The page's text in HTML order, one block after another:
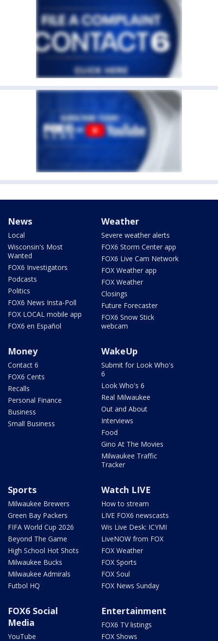
News
Local
Wisconsin's Most
Wanted
FOX6 Investigators
Podcasts
Politics
FOX6 News Insta-Poll
FOX LOCAL mobile app
FOX6 en Español
Weather
Severe weather alerts
FOX6 Storm Center app
FOX6 Live Cam Network
FOX Weather app
FOX Weather
Closings
Future Forecaster
FOX6 Snow Stick
webcam
Money
Contact 6
FOX6 Cents
Recalls
Personal Finance
Business
Small Business
WakeUp
Submit for Look Who's
6
Look Who's 6
Real Milwaukee
Out and About
Interviews
Food
Gino At The Movies
Milwaukee Traffic
Tracker
Sports
Milwaukee Brewers
Green Bay Packers
FIFA World Cup 2026
Beyond The Game
High School Hot Shots
Milwaukee Bucks
Milwaukee Admirals
Futbol HQ
Watch LIVE
How to stream
LIVE FOX6 newscasts
Wis Live Desk: ICYMI
LiveNOW from FOX
FOX Weather
FOX Sports
FOX Soul
FOX News Sunday
FOX6 Social
Media
YouTube
Entertainment
FOX6 TV listings
FOX Shows